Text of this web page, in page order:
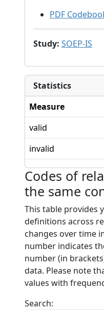
PDF
Study: SOEP-IS
Statistics
Measure
valid
invalid
Codes of
the same
This table provides
definitions across
changes over time
number indicates
number (in
data. Please note
values with
Search: